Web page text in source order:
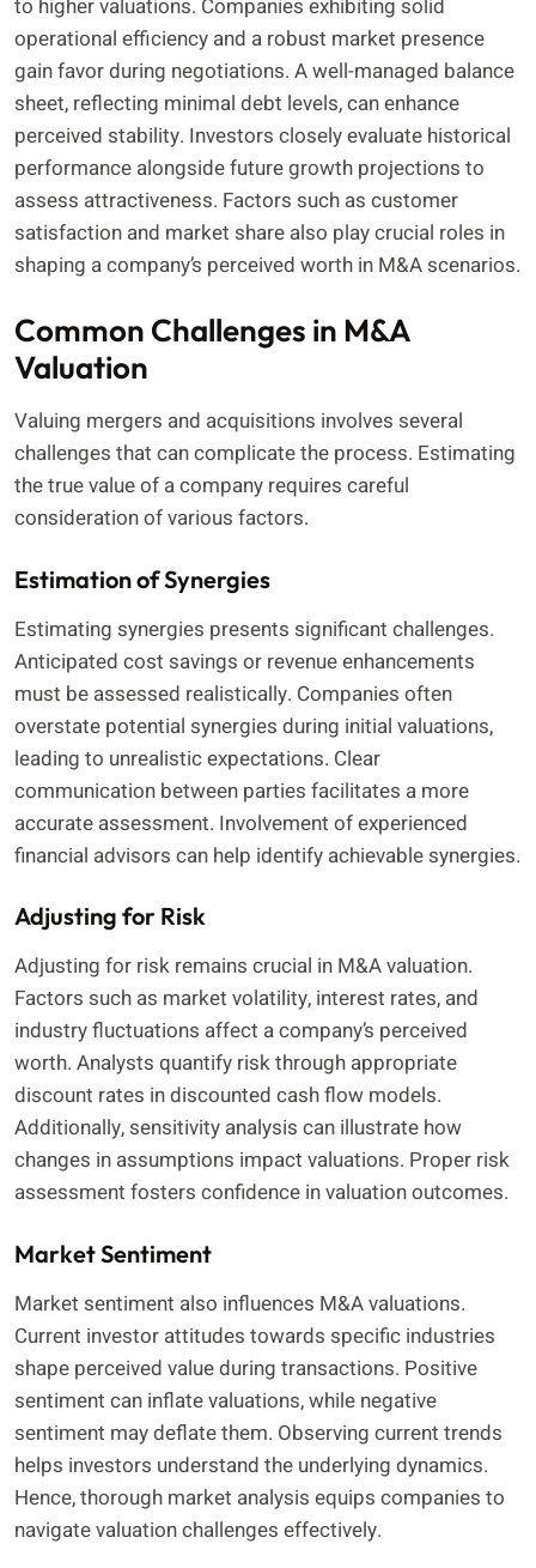
to higher valuations. Companies exhibiting solid
operational efficiency and a robust market presence
gain favor during negotiations. A well-managed balance
sheet, reflecting minimal debt levels, can enhance
perceived stability. Investors closely evaluate historical
performance alongside future growth projections to
assess attractiveness. Factors such as customer
satisfaction and market share also play crucial roles in
shaping a company’s perceived worth in M&A scenarios.
Common Challenges in M&A
Valuation
Valuing mergers and acquisitions involves several
challenges that can complicate the process. Estimating
the true value of a company requires careful
consideration of various factors.
Estimation of Synergies
Estimating synergies presents significant challenges.
Anticipated cost savings or revenue enhancements
must be assessed realistically. Companies often
overstate potential synergies during initial valuations,
leading to unrealistic expectations. Clear
communication between parties facilitates a more
accurate assessment. Involvement of experienced
financial advisors can help identify achievable synergies.
Adjusting for Risk
Adjusting for risk remains crucial in M&A valuation.
Factors such as market volatility, interest rates, and
industry fluctuations affect a company’s perceived
worth. Analysts quantify risk through appropriate
discount rates in discounted cash flow models.
Additionally, sensitivity analysis can illustrate how
changes in assumptions impact valuations. Proper risk
assessment fosters confidence in valuation outcomes.
Market Sentiment
Market sentiment also influences M&A valuations.
Current investor attitudes towards specific industries
shape perceived value during transactions. Positive
sentiment can inflate valuations, while negative
sentiment may deflate them. Observing current trends
helps investors understand the underlying dynamics.
Hence, thorough market analysis equips companies to
navigate valuation challenges effectively.